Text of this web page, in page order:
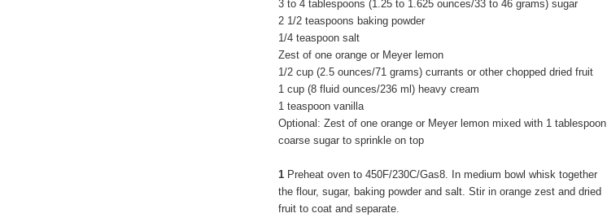
3 to 4 tablespoons (1.25 to 1.625 ounces/33 to 46 grams) sugar
2 1/2 teaspoons baking powder
1/4 teaspoon salt
Zest of one orange or Meyer lemon
1/2 cup (2.5 ounces/71 grams) currants or other chopped dried fruit
1 cup (8 fluid ounces/236 ml) heavy cream
1 teaspoon vanilla
Optional: Zest of one orange or Meyer lemon mixed with 1 tablespoon
coarse sugar to sprinkle on top
1 Preheat oven to 450F/230C/Gas8. In medium bowl whisk together
the flour, sugar, baking powder and salt. Stir in orange zest and dried
fruit to coat and separate.